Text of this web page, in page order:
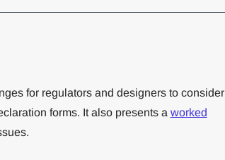
for regulators and designers to consider
forms. It also presents a worked